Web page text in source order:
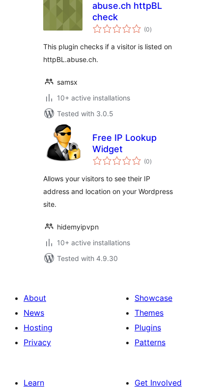
abuse.ch httpBL
check
(0total
ratings
)
This plugin checks if a visitor is listed on
httpBL.abuse.ch.
samsx
10+ active installations
Tested with 3.0.5
Free IP Lookup
Widget
(0total
ratings
)
Allows your visitors to see their IP
address and location on your Wordpress
site.
hidemyipvpn
10+ active installations
Tested with 4.9.30
About
News
Hosting
Privacy
Showcase
Themes
Plugins
Patterns
Learn
Get Involved